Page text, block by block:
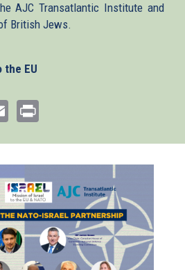
AJC Transatlantic Institute and
British Jews.
the EU
Email